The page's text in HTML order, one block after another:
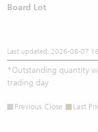
Board Lot
Last updated: 2026-08-07
*Outstanding quantity
trading day
Previous Close Last